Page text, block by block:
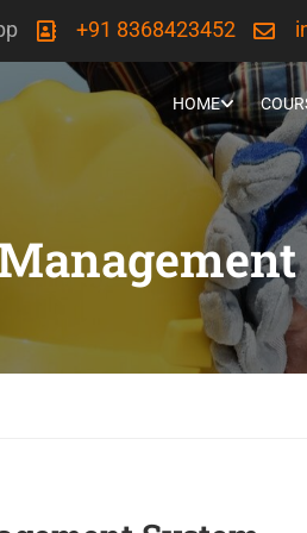
+91 8368423452
HOME